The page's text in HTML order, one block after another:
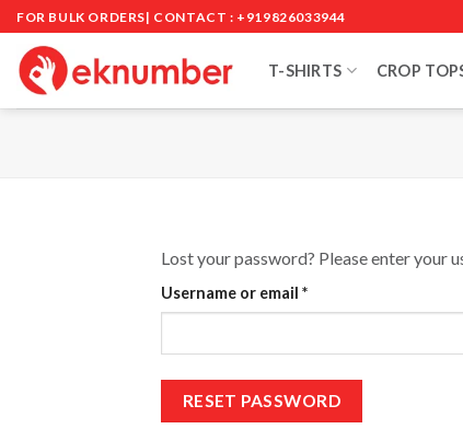
Skip
to
content
FOR BULK ORDERS| CONTACT : +919826033944
T-SHIRTS CROP
Lost your password? Please enter your
Username or email *Required
RESET PASSWORD